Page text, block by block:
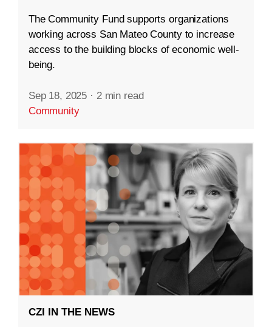
The Community Fund supports organizations
working across San Mateo County to increase
access to the building blocks of economic well-
being.
Sep 18, 2025 · 2 min read
Community
CZI IN THE NEWS